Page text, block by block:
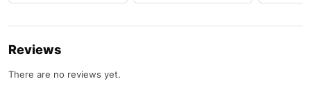
Reviews
There are no reviews yet.